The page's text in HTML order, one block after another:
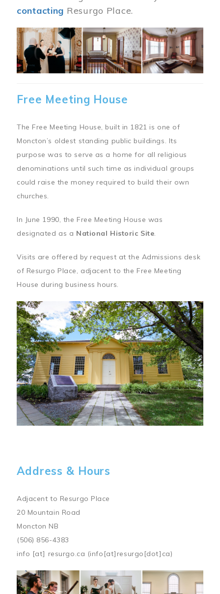
contacting Resurgo Place.
Image
Free Meeting House
The Free Meeting House, built in 1821 is one of
Moncton’s oldest standing public buildings. Its
purpose was to serve as a home for all religious
denominations until such time as individual groups
could raise the money required to build their own
churches.
In June 1990, the Free Meeting House was
designated as a National Historic Site.
Visits are offered by request at the Admissions desk
of Resurgo Place, adjacent to the Free Meeting
House during business hours.
Address & Hours
Adjacent to Resurgo Place
20 Mountain Road
Moncton NB
(506) 856-4383
info [at] resurgo.ca (info[at]resurgo[dot]ca)
Image